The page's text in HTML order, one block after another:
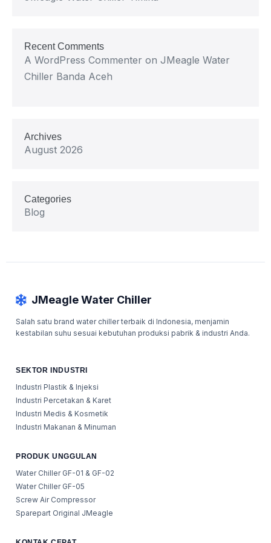
Recent Comments
A WordPress Commenter on JMeagle Water
Chiller Banda Aceh
Archives
August 2026
Categories
Blog
JMeagle Water Chiller
Salah satu brand water chiller terbaik di Indonesia, menjamin
kestabilan suhu sesuai kebutuhan produksi pabrik & industri Anda.
SEKTOR INDUSTRI
Industri Plastik & Injeksi
Industri Percetakan & Karet
Industri Medis & Kosmetik
Industri Makanan & Minuman
PRODUK UNGGULAN
Water Chiller GF-01 & GF-02
Water Chiller GF-05
Screw Air Compressor
Sparepart Original JMeagle